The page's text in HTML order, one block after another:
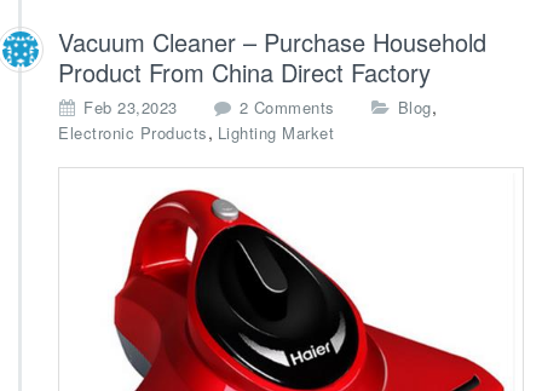
Vacuum Cleaner – Purchase Household
Product From China Direct Factory
Feb 23,2023 2 Comments
C
l
e
a
Blog,
Electronic Products, Lighting Market